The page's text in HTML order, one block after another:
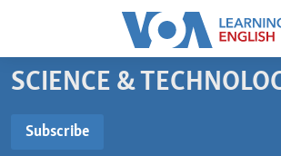
Accessibility
Skip
to
content
BEGINNING LEVEL
SCIENCE &
Subscribe